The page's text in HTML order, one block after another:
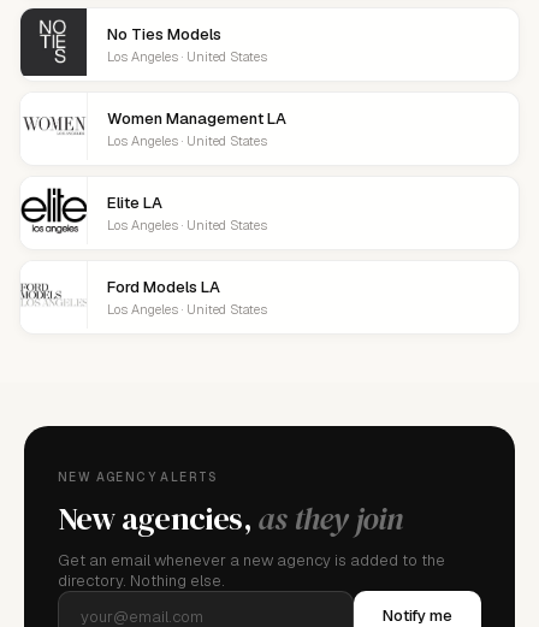
No Ties Models
Los Angeles · United States
Women Management LA
Los Angeles · United States
Elite LA
Los Angeles · United States
Ford Models LA
Los Angeles · United States
NEW AGENCY ALERTS
New agencies,as they join
Get an email whenever a new agency is added to the
directory. Nothing else.
Notify me